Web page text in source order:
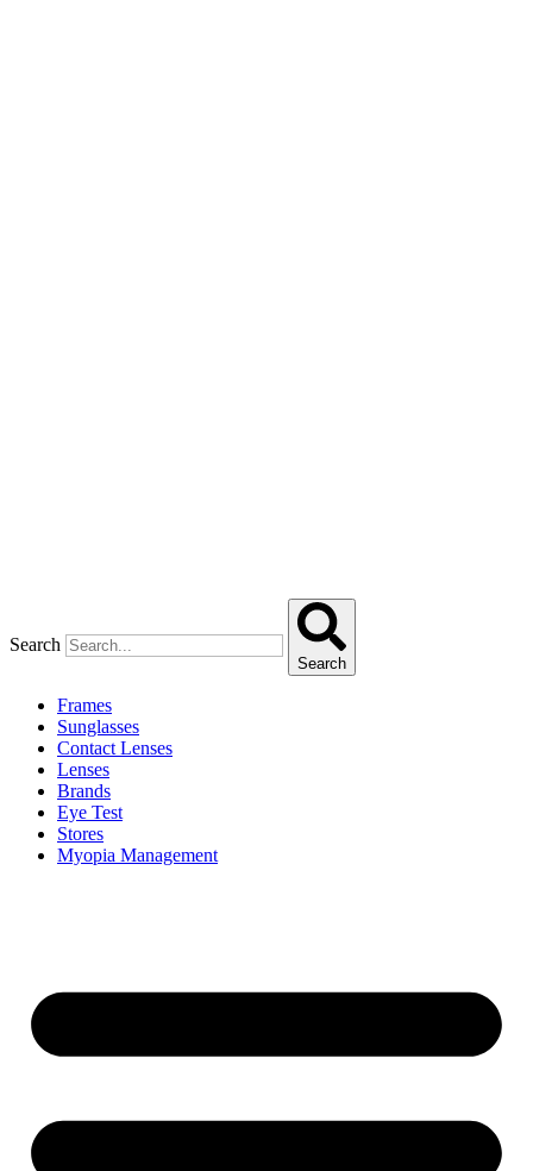
Search
Search
Frames
Sunglasses
Contact Lenses
Lenses
Brands
Eye Test
Stores
Myopia Management